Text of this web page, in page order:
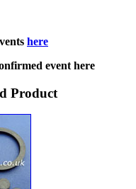
here
event here
Product